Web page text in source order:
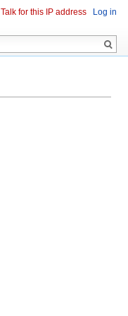
Talk for this IP address Log in